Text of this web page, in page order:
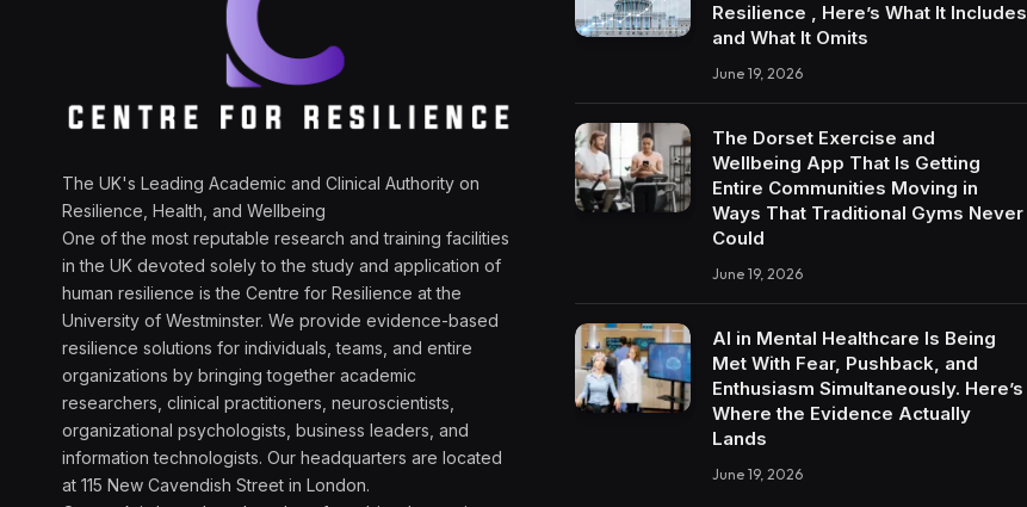
The UK's Leading Academic and Clinical Authority on
Resilience, Health, and Wellbeing
One of the most reputable research and training facilities
in the UK devoted solely to the study and application of
human resilience is the Centre for Resilience at the
University of Westminster. We provide evidence-based
resilience solutions for individuals, teams, and entire
organizations by bringing together academic
researchers, clinical practitioners, neuroscientists,
organizational psychologists, business leaders, and
information technologists. Our headquarters are located
at 115 New Cavendish Street in London.
Resilience , Here’s What It Includes
and What It Omits
June 19, 2026
The Dorset Exercise and
Wellbeing App That Is Getting
Entire Communities Moving in
Ways That Traditional Gyms Never
Could
June 19, 2026
AI in Mental Healthcare Is Being
Met With Fear, Pushback, and
Enthusiasm Simultaneously. Here’s
Where the Evidence Actually
Lands
June 19, 2026